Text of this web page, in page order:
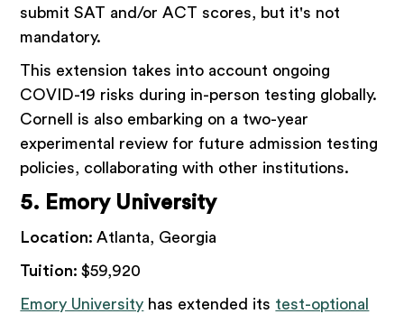
submit SAT and/or ACT scores, but it's not
mandatory.
This extension takes into account ongoing
COVID-19 risks during in-person testing globally.
Cornell is also embarking on a two-year
experimental review for future admission testing
policies, collaborating with other institutions.
5. Emory University
Location:Atlanta, Georgia
Tuition:$59,920
Emory University has extended its test-optional